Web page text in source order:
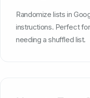
Randomize lists in
instructions. Perfect
needing a shuffled list.